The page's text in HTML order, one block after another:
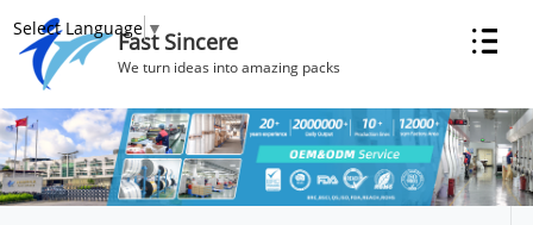
Fast Sincere
We turn ideas into amazing packs
Select Language ▼